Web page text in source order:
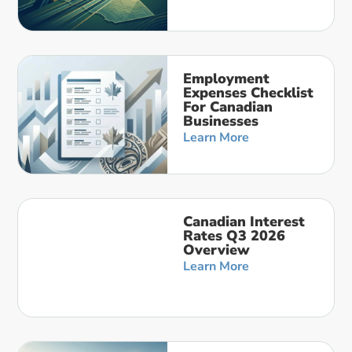
Employment
Expenses Checklist
For Canadian
Businesses
Learn More
Canadian Interest
Rates Q3 2026
Overview
Learn More